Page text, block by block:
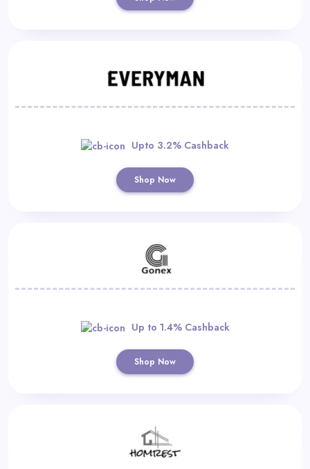
Upto 3.2% Cashback
Shop Now
Up to 1.4% Cashback
Shop Now